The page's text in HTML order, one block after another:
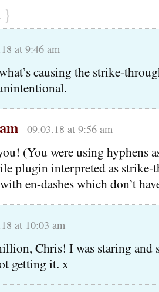
}
at 9:46 am
causing the strike-
09.03.18 at 9:56 am
(You were using hyphens
plugin interpreted as strike-
en-dashes which don’t
at 10:03 am
Chris! I was staring
getting it. x